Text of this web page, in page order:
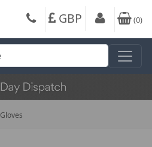
GBP (0)
Gloves